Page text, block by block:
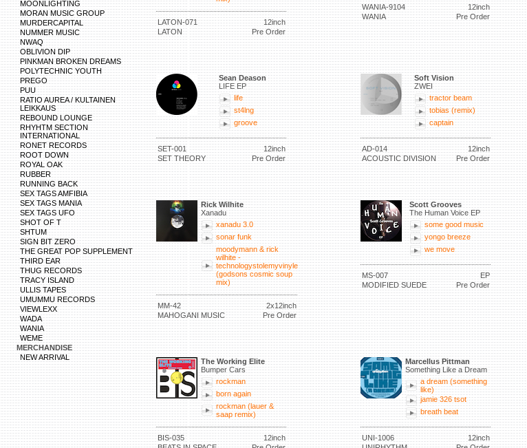
MOONLIGHTING
MORAN MUSIC GROUP
MURDERCAPITAL
NUMMER MUSIC
NWAQ
OBLIVION DIP
PINKMAN BROKEN DREAMS
POLYTECHNIC YOUTH
PREGO
PUU
RATIO AUREA / KULTAINEN
LEIKKAUS
REBOUND LOUNGE
RHYHTM SECTION
INTERNATIONAL
RONET RECORDS
ROOT DOWN
ROYAL OAK
RUBBER
RUNNING BACK
SEX TAGS AMFIBIA
SEX TAGS MANIA
SEX TAGS UFO
SHOT OF T
SHTUM
SIGN BIT ZERO
THE GREAT POP SUPPLEMENT
THIRD EAR
THUG RECORDS
TRACY ISLAND
ULLIS TAPES
UMUMMU RECORDS
VIEWLEXX
WADA
WANIA
WEME
MERCHANDISE
NEW ARRIVAL
LATON-071
12inch
LATON
Pre Order
WANIA-9104
12inch
WANIA
Pre Order
Sean Deason
LIFE EP
life
st4lng
groove
SET-001
12inch
SET THEORY
Pre Order
Soft Vision
ZWEI
tractor beam
tobias (remix)
captain
AD-014
12inch
ACOUSTIC DIVISION
Pre Order
Rick Wilhite
Xanadu
xanadu 3.0
sonar funk
moodymann & rick
wilhite -
technologystolemyvinyle
(godsons cosmic soup
mix)
MM-42
2x12inch
MAHOGANI MUSIC
Pre Order
Scott Grooves
The Human Voice EP
some good music
yongo breeze
we move
MS-007
EP
MODIFIED SUEDE
Pre Order
The Working Elite
Bumper Cars
rockman
born again
rockman (lauer &
saap remix)
BIS-035
12inch
Marcellus Pittman
Something Like a Dream
a dream (something
like)
jamie 326 tsot
breath beat
UNI-1006
12inch